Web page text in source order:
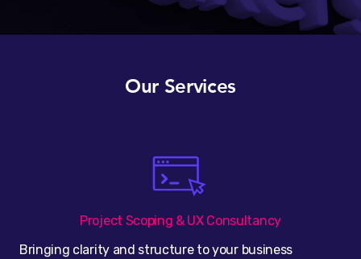
Our Services
Project Scoping & UX Consultancy
Bringing clarity and structure to your business